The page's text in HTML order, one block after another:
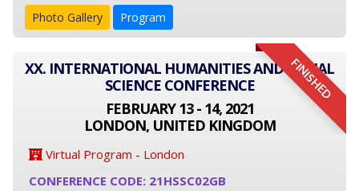
Photo Gallery Program
FINISHED
XX. INTERNATIONAL HUMANITIES AND SOCIAL
SCIENCE CONFERENCE
FEBRUARY 13 - 14, 2021
LONDON, UNITED KINGDOM
Virtual Program - London
CONFERENCE CODE: 21HSSC02GB